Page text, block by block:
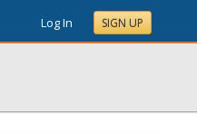
Log In SIGN UP